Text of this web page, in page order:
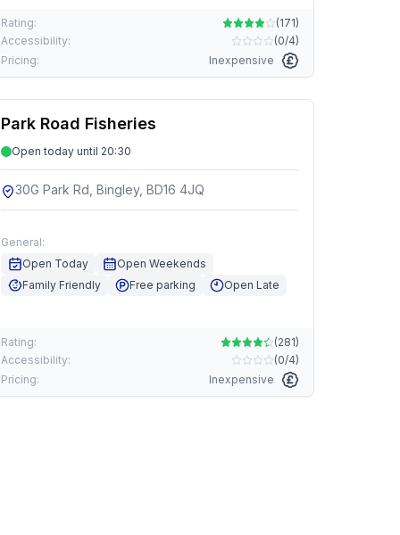
Rating: (171)
Accessibility:
(0/4)
Pricing:
Inexpensive
Park Road Fisheries
Open today until 20:30
30G Park Rd, Bingley, BD16 4JQ
General:
Open Today
Open Weekends
Family Friendly
Free parking Open Late
Rating: (281)
Accessibility:
(0/4)
Pricing:
Inexpensive